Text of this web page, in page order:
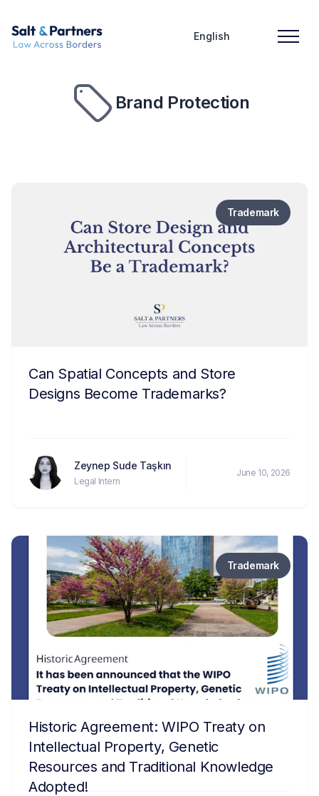
English
Brand Protection
Trademark
Can Spatial Concepts and Store
Designs Become Trademarks?
Zeynep Sude Taşkın
Legal Intern
June 10, 2026
Trademark
Historic Agreement: WIPO Treaty on
Intellectual Property, Genetic
Resources and Traditional Knowledge
Adopted!